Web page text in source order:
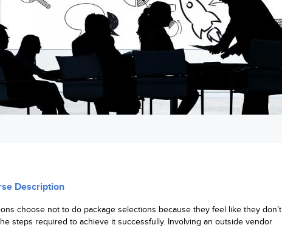
Description
choose not to do package selections because they feel like they don’t
steps required to achieve it successfully. Involving an outside vendor